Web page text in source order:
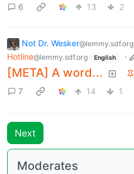
6 13 2
Not Dr. Wesker@lemmy.sdf.org
Hotline@lemmy.sdf.org English ·
[META] A word...
7 14 1
Next
Moderates